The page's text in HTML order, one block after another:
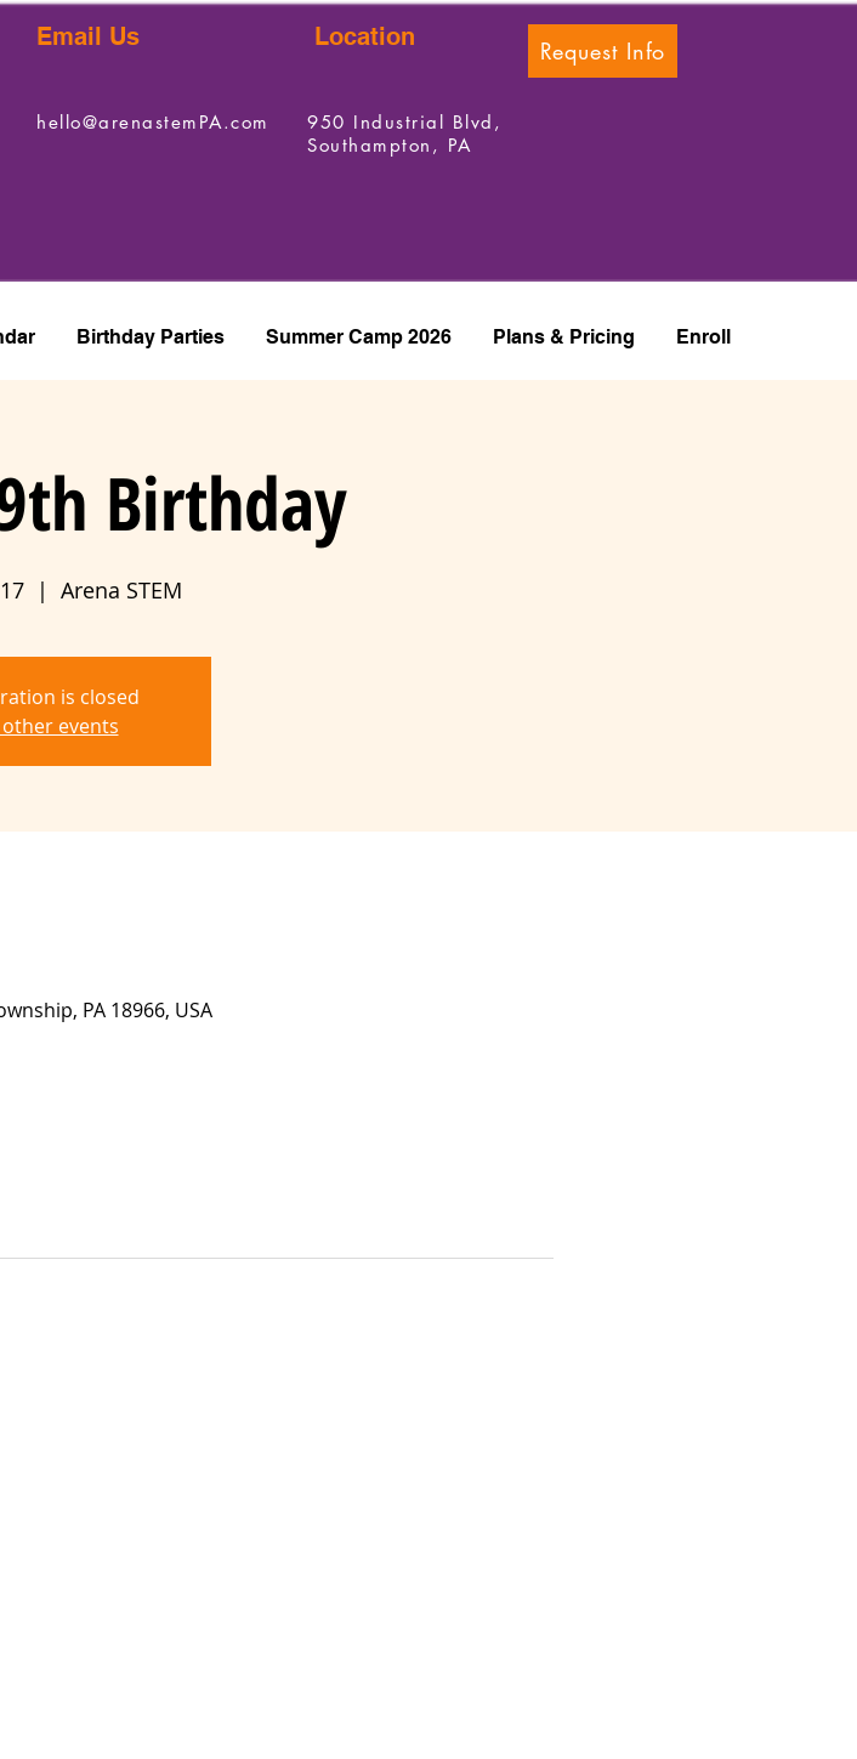
Email Us
hello@arenastemPA.com
Location
950 Industrial Blvd,
Southampton, PA
Request Info
Birthday Parties Summer Camp 2026 Plans & Pricing Enroll
Birthday
  |
Arena STEM
is closed
other events
PA 18966, USA